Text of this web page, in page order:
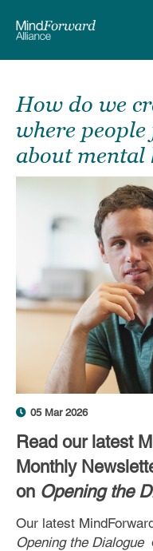
How do we
where
about mental
05 Mar 2026
Read our latest
Monthly
on Opening the
Our latest
Opening the Dialogue